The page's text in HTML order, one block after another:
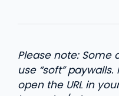
Please note: Some
use “soft”
open the URL in